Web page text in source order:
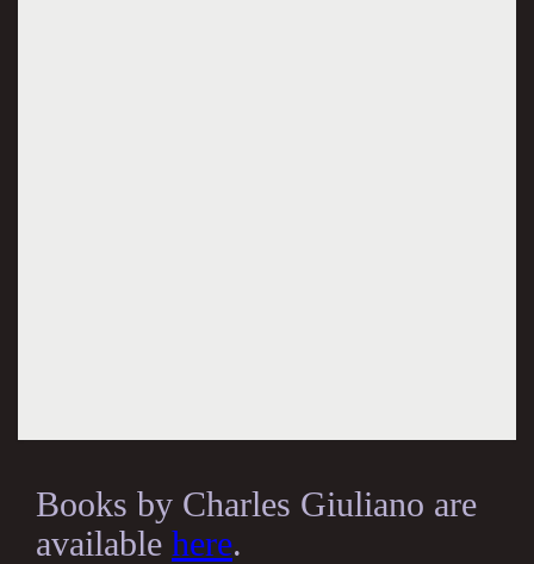
Books by Charles Giuliano are
available here.